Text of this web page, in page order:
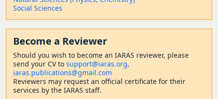
Social Sciences
Become a Reviewer
Should you wish to become an IARAS reviewer, please
send your CV to support@iaras.org,
iaras.publications@gmail.com
Reviewers may request an official certificate for their
services by the IARAS staff.